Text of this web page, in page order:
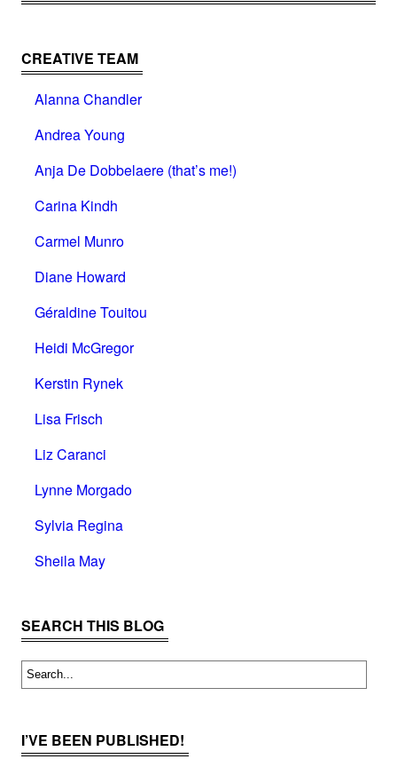
CREATIVE TEAM
Alanna Chandler
Andrea Young
Anja De Dobbelaere (that’s me!)
Carina Kindh
Carmel Munro
Diane Howard
Géraldine Touitou
Heidi McGregor
Kerstin Rynek
Lisa Frisch
Liz Caranci
Lynne Morgado
Sylvia Regina
Sheila May
SEARCH THIS BLOG
I’VE BEEN PUBLISHED!